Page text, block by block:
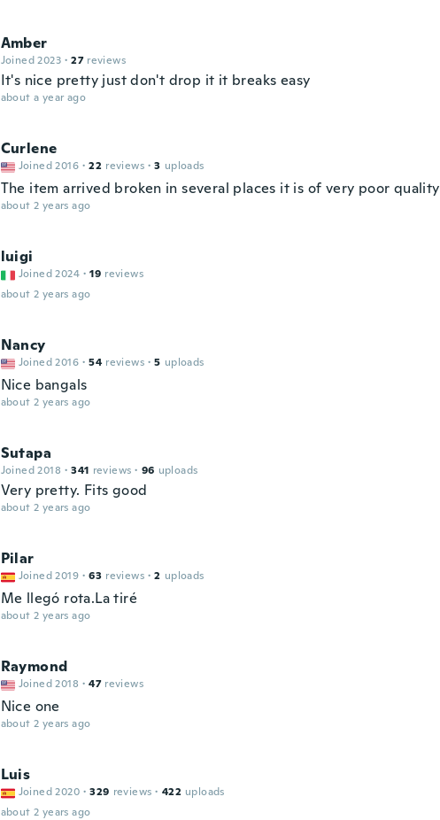
Amber
Joined 2023 · 27 reviews
It's nice pretty just don't drop it it breaks easy
about a year ago
Curlene
Joined 2016 · 22 reviews · 3 uploads
The item arrived broken in several places it is of very poor quality
about 2 years ago
luigi
Joined 2024 · 19 reviews
about 2 years ago
Nancy
Joined 2016 · 54 reviews · 5 uploads
Nice bangals
about 2 years ago
Sutapa
Joined 2018 · 341 reviews · 96 uploads
Very pretty. Fits good
about 2 years ago
Pilar
Joined 2019 · 63 reviews · 2 uploads
Me llegó rota.La tiré
about 2 years ago
Raymond
Joined 2018 · 47 reviews
Nice one
about 2 years ago
Luis
Joined 2020 · 329 reviews · 422 uploads
about 2 years ago